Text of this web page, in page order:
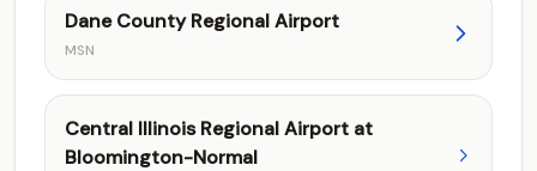
Dane County Regional Airport
MSN
Central Illinois Regional Airport at
Bloomington-Normal